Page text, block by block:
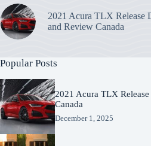
2021 Acura TLX Release
and Review Canada
Popular Posts
2021 Acura TLX
Canada
December 1, 2025